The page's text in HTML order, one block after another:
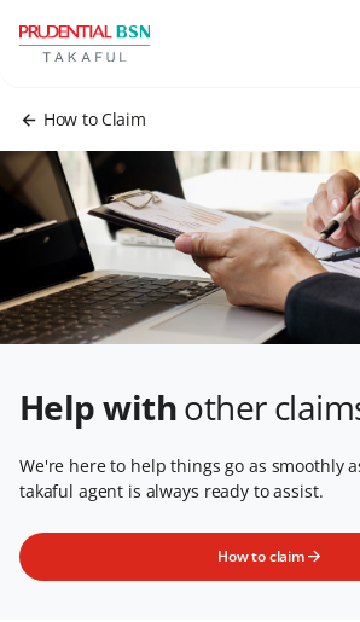
How to Claim
Help withother
We're here to help things go as smoothly
takaful agent is always ready to assist.
How to claim